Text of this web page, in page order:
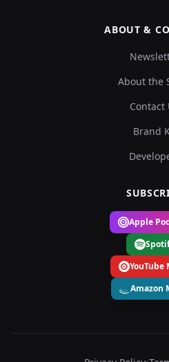
ABOUT &
About the
Contact
Brand
Apple
YouTube
Amazon